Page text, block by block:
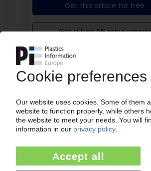
Your PIE access
of subscription period
from99€/month
Start free trial now
Get this article for free
Get a free PIE price report!